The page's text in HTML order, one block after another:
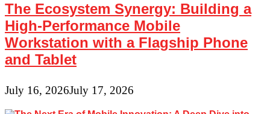
The Ecosystem Synergy: Building a
High-Performance Mobile
Workstation with a Flagship Phone
and Tablet
July 16, 2026July 17, 2026